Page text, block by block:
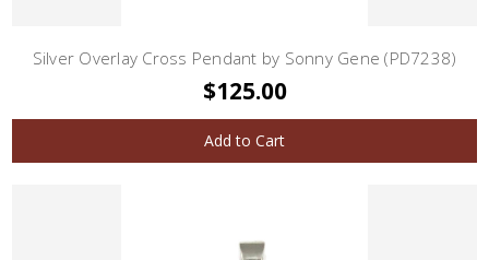
Silver Overlay Cross Pendant by Sonny Gene (PD7238)
$125.00
Add to Cart